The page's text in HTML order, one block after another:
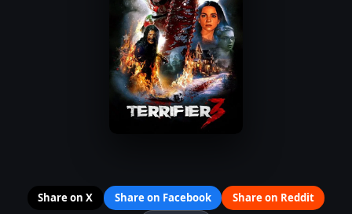
Share on X Share on Facebook
Share on Reddit